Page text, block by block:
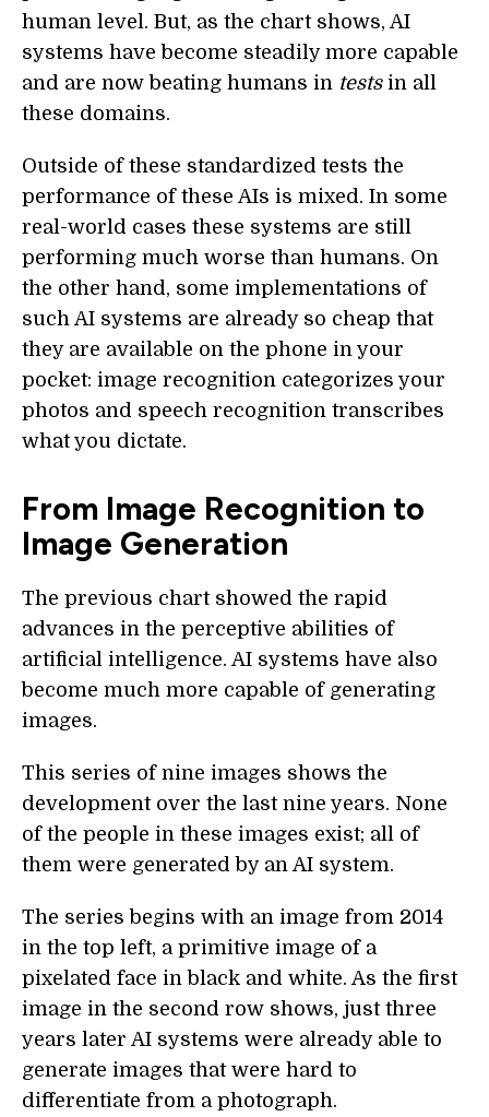
human level. But, as the chart shows, AI
systems have become steadily more capable
and are now beating humans in testsin all
these domains.
Outside of these standardized tests the
performance of these AIs is mixed. In some
real-world cases these systems are still
performing much worse than humans. On
the other hand, some implementations of
such AI systems are already so cheap that
they are available on the phone in your
pocket: image recognition categorizes your
photos and speech recognition transcribes
what you dictate.
From Image Recognition to
Image Generation
The previous chart showed the rapid
advances in the perceptive abilities of
artificial intelligence. AI systems have also
become much more capable of generating
images.
This series of nine images shows the
development over the last nine years. None
of the people in these images exist; all of
them were generated by an AI system.
The series begins with an image from 2014
in the top left, a primitive image of a
pixelated face in black and white. As the first
image in the second row shows, just three
years later AI systems were already able to
generate images that were hard to
differentiate from a photograph.